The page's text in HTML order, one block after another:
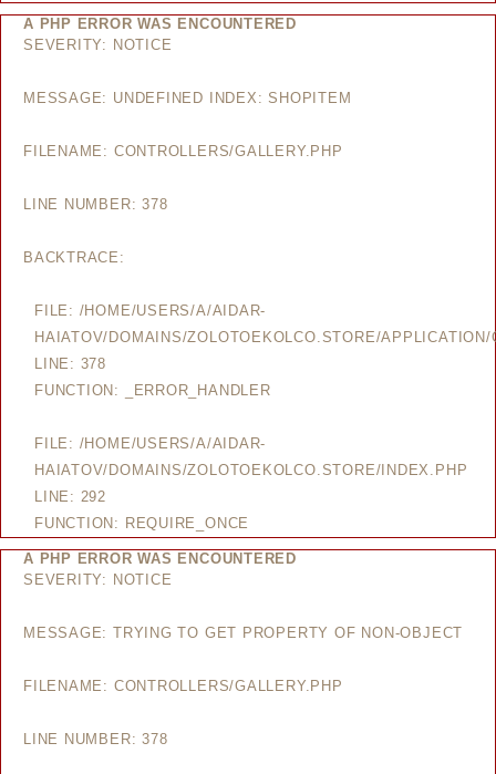
A PHP ERROR WAS ENCOUNTERED
SEVERITY: NOTICE
MESSAGE: UNDEFINED INDEX: SHOPITEM
FILENAME: CONTROLLERS/GALLERY.PHP
LINE NUMBER: 378
BACKTRACE:
FILE: /HOME/USERS/A/AIDAR-
HAIATOV/DOMAINS/ZOLOTOEKOLCO.STORE/
LINE: 378
FUNCTION: _ERROR_HANDLER
FILE: /HOME/USERS/A/AIDAR-
HAIATOV/DOMAINS/ZOLOTOEKOLCO.STORE/INDEX.PHP
LINE: 292
FUNCTION: REQUIRE_ONCE
A PHP ERROR WAS ENCOUNTERED
SEVERITY: NOTICE
MESSAGE: TRYING TO GET PROPERTY OF NON-OBJECT
FILENAME: CONTROLLERS/GALLERY.PHP
LINE NUMBER: 378